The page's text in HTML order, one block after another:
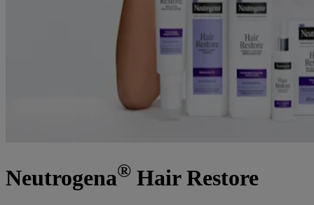
Neutrogena® Hair Restore